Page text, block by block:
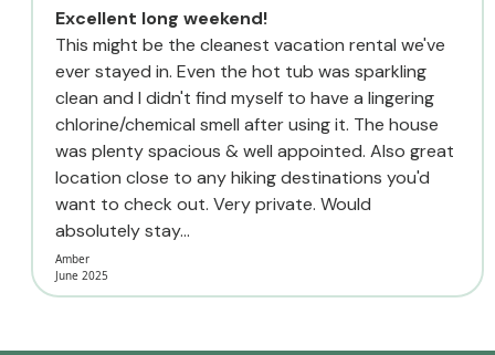
Excellent long weekend!
This might be the cleanest vacation rental we've
ever stayed in. Even the hot tub was sparkling
clean and I didn't find myself to have a lingering
chlorine/chemical smell after using it. The house
was plenty spacious & well appointed. Also great
location close to any hiking destinations you'd
want to check out. Very private. Would
absolutely stay...
Amber
June 2025